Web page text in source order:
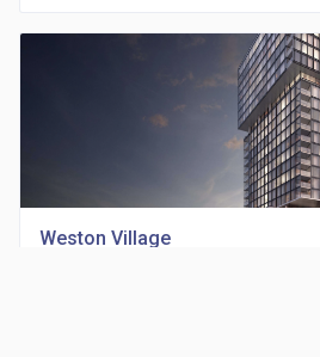
Weston Village